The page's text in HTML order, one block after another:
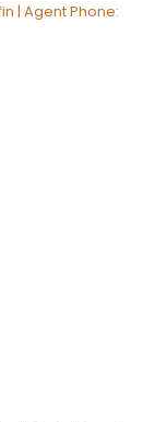
| Agent Phone: